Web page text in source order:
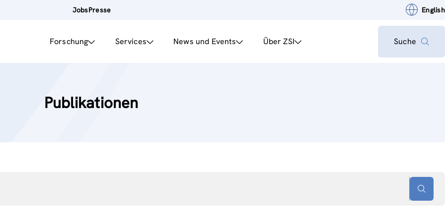
JobsPresse English
Forschung Services News und Events Über ZSI Suche
Publikationen